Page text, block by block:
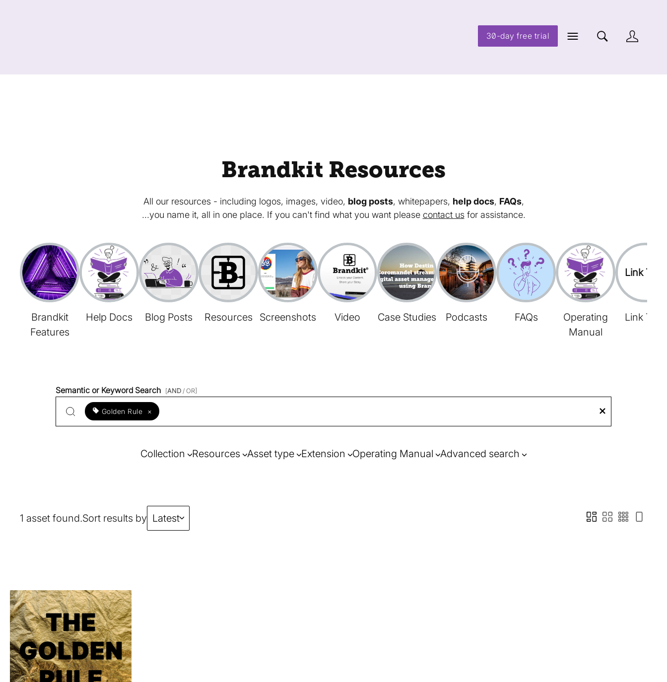
30-day free trial
Brandkit Resources
All our resources - including logos, images, video, blog posts, whitepapers, help docs, FAQs,
...you name it, all in one place. If you can't find what you want please contact usfor assistance.
Brandkit
Features
Help Docs Blog Posts Resources Screenshots Video Case Studies Podcasts FAQs
Operating
Manual
Link Tree
Link Tree
Semantic or Keyword Search [AND / OR]
Golden Rule ×
Collection Resources Asset type Extension Operating Manual Advanced search
1 asset found.Sort results by Latest